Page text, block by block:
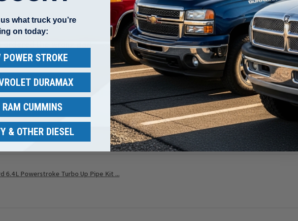
the wrong part
helpful.
6.4L Powerstroke Turbo Up Pipe Kit ...
what truck you’re
on today:
STROKE
DURAMAX
RAM CUMMINS
& OTHER DIESEL